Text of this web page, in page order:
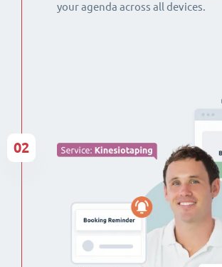
your agenda across all devices.
02